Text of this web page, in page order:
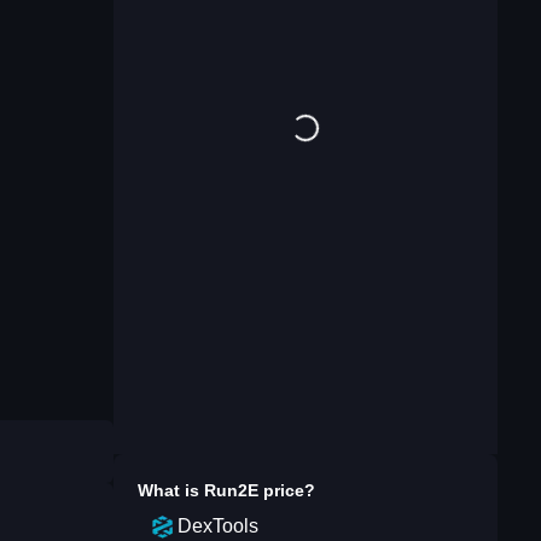
What is Run2E price?
DexTools